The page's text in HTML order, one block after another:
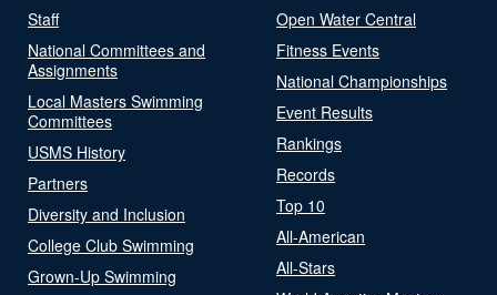
Staff
National Committees and
Assignments
Local Masters Swimming
Committees
USMS History
Partners
Diversity and Inclusion
College Club Swimming
Grown-Up Swimming
Open Water Central
Fitness Events
National Championships
Event Results
Rankings
Records
Top 10
All-American
All-Stars